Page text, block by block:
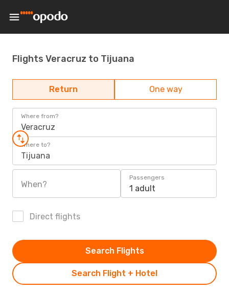
Flights Veracruz to Tijuana
Return One way
Where from?
Veracruz
Where to?
Tijuana
When?
Passengers
1 adult
Direct flights
Search Flight + Hotel
Search Flights